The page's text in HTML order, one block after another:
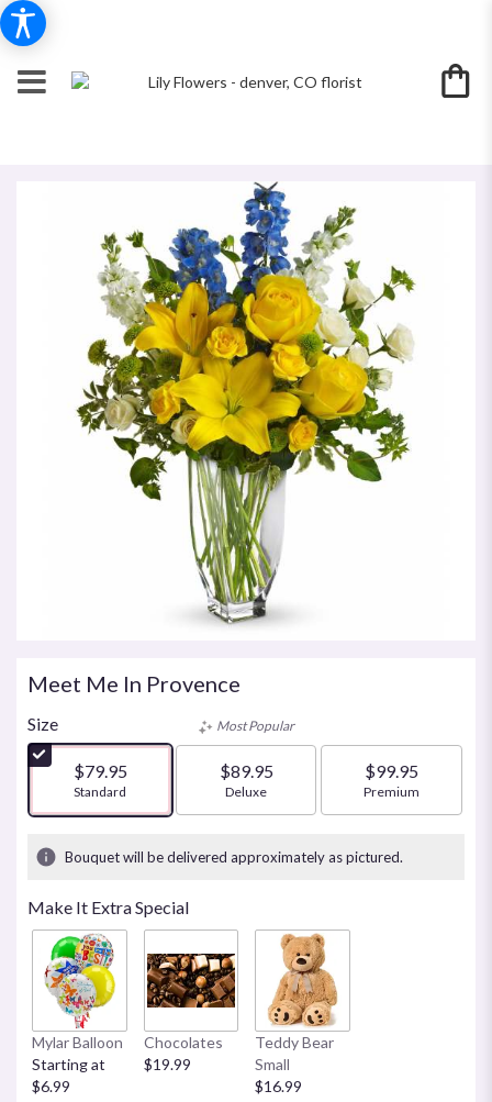
Meet Me In Provence
Size
$79.95
Arrangement size
Standard
Most Popular
$89.95
Arrangement size
Deluxe
$99.95
Arrangement size
Premium
Bouquet will be delivered approximately as pictured.
Make It Extra Special
Mylar Balloon
Starting at
$6.99
Chocolates
$19.99
Teddy Bear
Small
$16.99